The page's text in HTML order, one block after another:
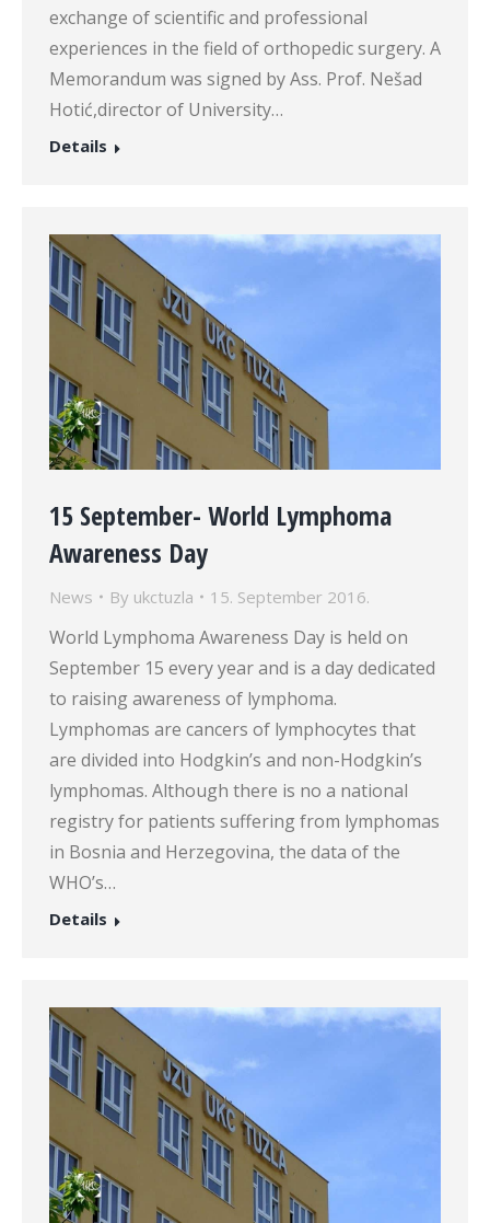
exchange of scientific and professional
experiences in the field of orthopedic surgery. A
Memorandum was signed by Ass. Prof. Nešad
Hotić,director of University…
Details
15 September- World Lymphoma
Awareness Day
News By ukctuzla 15. September 2016.
World Lymphoma Awareness Day is held on
September 15 every year and is a day dedicated
to raising awareness of lymphoma.
Lymphomas are cancers of lymphocytes that
are divided into Hodgkin’s and non-Hodgkin’s
lymphomas. Although there is no a national
registry for patients suffering from lymphomas
in Bosnia and Herzegovina, the data of the
WHO’s…
Details